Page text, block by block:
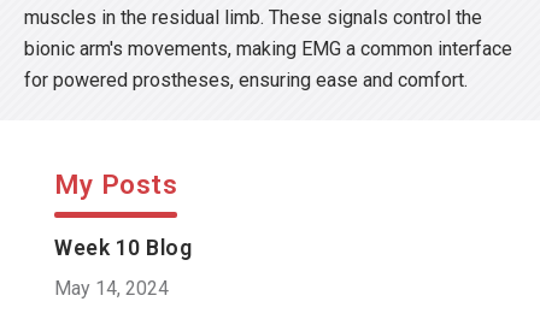
muscles in the residual limb. These signals control the
bionic arm's movements, making EMG a common interface
for powered prostheses, ensuring ease and comfort.
My Posts
Week 10 Blog
May 14, 2024